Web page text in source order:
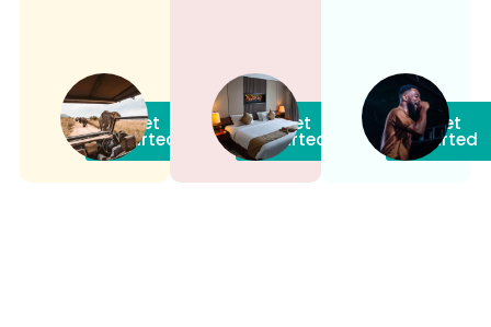
Get
Started
Get
Started
Get
Started